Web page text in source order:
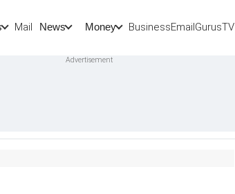
Mail News Money BusinessEmailGurusTV